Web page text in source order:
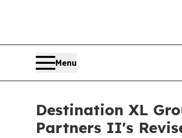
Menu
Destination XL
Partners II's